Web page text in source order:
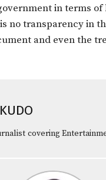
in terms
no transparency in
and even the
covering